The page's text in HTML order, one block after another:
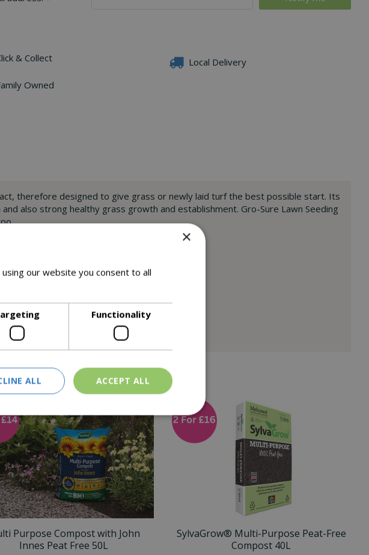
& Collect
Local Delivery
Owned
therefore designed to give grass or newly laid turf the best possible start. Its
also strong healthy grass growth and establishment. Gro-Sure Lawn Seeding
Purpose Compost with John
Innes Peat Free 50L
SylvaGrow® Multi-Purpose Peat-Free
Compost 40L
×
our website you consent to all
Functionality
ACCEPT ALL
ALL